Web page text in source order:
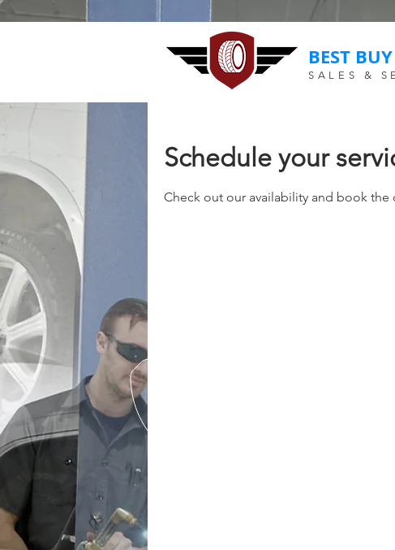
BEST
SALES &
Schedule your
Check out our availability and book